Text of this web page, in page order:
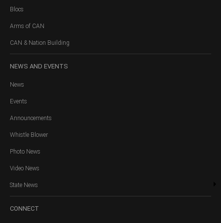
Blocs
Arms of CAN
CAN & Nation Building
NEWS AND EVENTS
News
Events
Announcements
Whistle Blower
Photo News
Video News
State News
CONNECT